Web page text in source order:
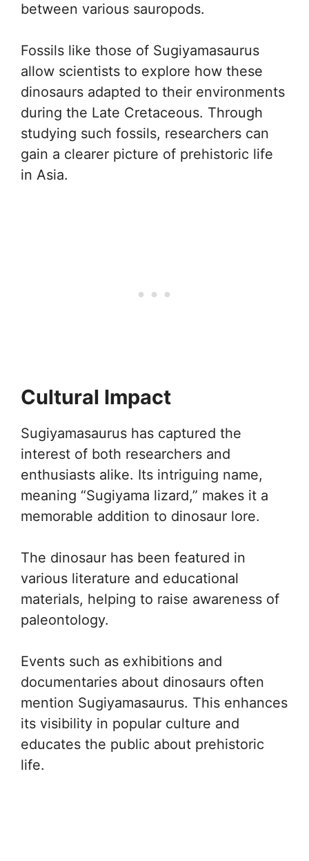
between various sauropods.
Fossils like those of Sugiyamasaurus
allow scientists to explore how these
dinosaurs adapted to their environments
during the Late Cretaceous. Through
studying such fossils, researchers can
gain a clearer picture of prehistoric life
in Asia.
Cultural Impact
Sugiyamasaurus has captured the
interest of both researchers and
enthusiasts alike. Its intriguing name,
meaning “Sugiyama lizard,” makes it a
memorable addition to dinosaur lore.
The dinosaur has been featured in
various literature and educational
materials, helping to raise awareness of
paleontology.
Events such as exhibitions and
documentaries about dinosaurs often
mention Sugiyamasaurus. This enhances
its visibility in popular culture and
educates the public about prehistoric
life.